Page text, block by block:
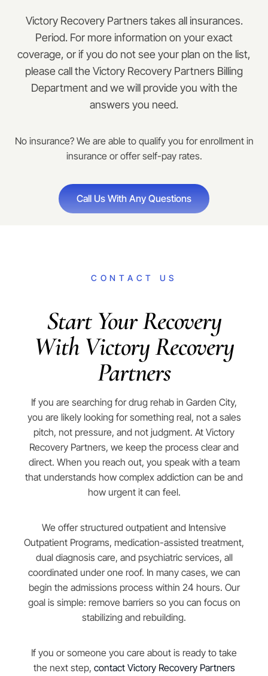
Victory Recovery Partners takes all insurances.
Period. For more information on your exact
coverage, or if you do not see your plan on the list,
please call the Victory Recovery Partners Billing
Department and we will provide you with the
answers you need.
No insurance? We are able to qualify you for enrollment in
insurance or offer self-pay rates.
Call Us With Any Questions
CONTACT US
Start Your Recovery
With Victory Recovery
Partners
If you are searching for drug rehab in Garden City,
you are likely looking for something real, not a sales
pitch, not pressure, and not judgment. At Victory
Recovery Partners, we keep the process clear and
direct. When you reach out, you speak with a team
that understands how complex addiction can be and
how urgent it can feel.
We offer structured outpatient and Intensive
Outpatient Programs, medication-assisted treatment,
dual diagnosis care, and psychiatric services, all
coordinated under one roof. In many cases, we can
begin the admissions process within 24 hours. Our
goal is simple: remove barriers so you can focus on
stabilizing and rebuilding.
If you or someone you care about is ready to take
the next step, contact Victory Recovery Partners